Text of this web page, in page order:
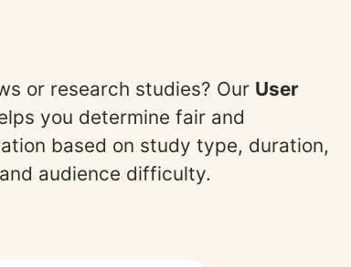
or research studies? Our User
you determine fair and
based on study type, duration,
audience difficulty.